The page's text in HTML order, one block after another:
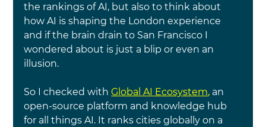
the rankings of AI, but also to think about
how AI is shaping the London experience
and if the brain drain to San Francisco I
wondered about is just a blip or even an
illusion.
So I checked with Global AI Ecosystem, an
open-source platform and knowledge hub
for all things AI. It ranks cities globally on a